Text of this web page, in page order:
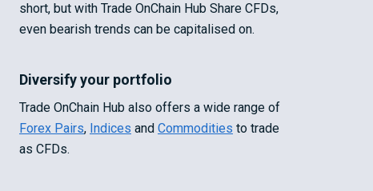
short, but with Trade OnChain Hub Share CFDs,
even bearish trends can be capitalised on.
Diversify your portfolio
Trade OnChain Hub also offers a wide range of
Forex Pairs, Indices and Commodities to trade
as CFDs.